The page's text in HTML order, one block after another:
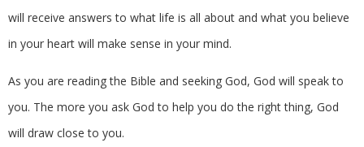
will receive answers to what life is all about and what you believe
in your heart will make sense in your mind.
As you are reading the Bible and seeking God, God will speak to
you. The more you ask God to help you do the right thing, God
will draw close to you.